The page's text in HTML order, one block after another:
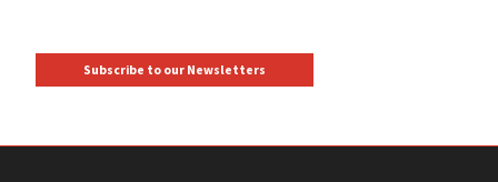
Subscribe to our Newsletters